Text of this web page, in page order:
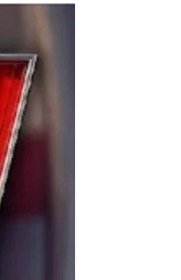
the
Wayne and
dedication and
racers deserve a
the right track,
The
Manufacturing
a native of
Spears
to extend our
for Spears